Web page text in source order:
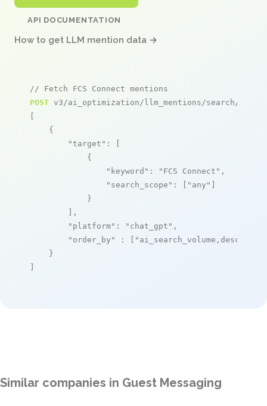
API DOCUMENTATION
How to get LLM mention data →
// Fetch FCS Connect mentions
POST v3/ai_optimization/llm_mentions/search/live
[
    {
"target" : [
            {
"keyword" : "FCS Connect" ,
"search_scope" : [ "any" ]
            }
        ],
"platform" : "chat_gpt" ,
"order_by"
: [ "ai_search_volume,desc"
    }
]
Similar companies in Guest Messaging